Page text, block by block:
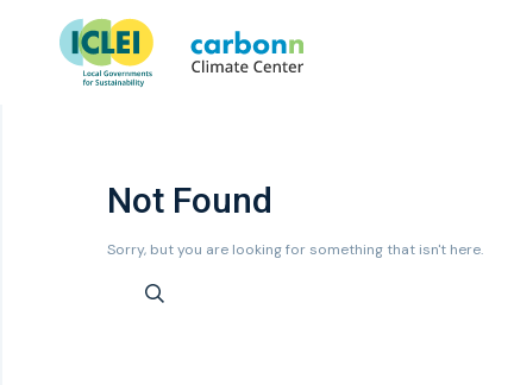
Not Found
Sorry, but you are looking for something that isn't here.